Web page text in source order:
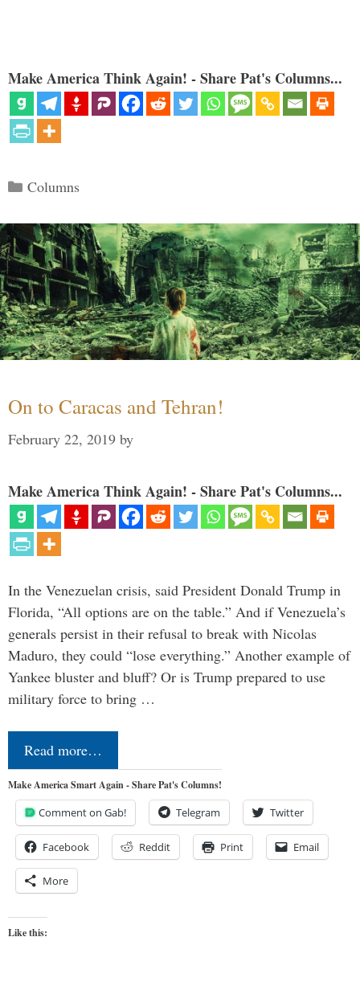
Make America Think Again! - Share Pat's Columns...
Categories
Columns
On to Caracas and Tehran!
February 22, 2019 by
Make America Think Again! - Share Pat's Columns...
In the Venezuelan crisis, said President Donald Trump in
Florida, “All options are on the table.” And if Venezuela’s
generals persist in their refusal to break with Nicolas
Maduro, they could “lose everything.” Another example of
Yankee bluster and bluff? Or is Trump prepared to use
military force to bring …
Read more…
Make America Smart Again - Share Pat's Columns!
Comment on Gab! Telegram Twitter
Facebook Reddit Print Email
More
Like this: